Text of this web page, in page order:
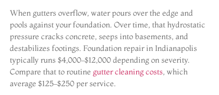
When gutters overflow, water pours over the edge and
pools against your foundation. Over time, that hydrostatic
pressure cracks concrete, seeps into basements, and
destabilizes footings. Foundation repair in Indianapolis
typically runs $4,000–$12,000 depending on severity.
Compare that to routine gutter cleaning costs, which
average $125–$250 per service.